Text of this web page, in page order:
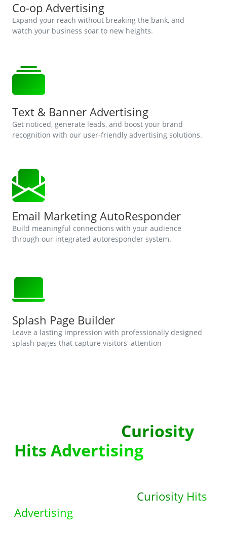
Co-op Advertising
Expand your reach without breaking the bank, and
watch your business soar to new heights.
Text & Banner Advertising
Get noticed, generate leads, and boost your brand
recognition with our user-friendly advertising solutions.
Email Marketing AutoResponder
Build meaningful connections with your audience
through our integrated autoresponder system.
Splash Page Builder
Leave a lasting impression with professionally designed
splash pages that capture visitors' attention
Curiosity
Hits Advertising
Curiosity Hits
Advertising